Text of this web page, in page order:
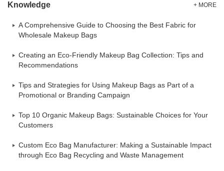
Knowledge + MORE
A Comprehensive Guide to Choosing the Best Fabric for
Wholesale Makeup Bags
Creating an Eco-Friendly Makeup Bag Collection: Tips and
Recommendations
Tips and Strategies for Using Makeup Bags as Part of a
Promotional or Branding Campaign
Top 10 Organic Makeup Bags: Sustainable Choices for Your
Customers
Custom Eco Bag Manufacturer: Making a Sustainable Impact
through Eco Bag Recycling and Waste Management